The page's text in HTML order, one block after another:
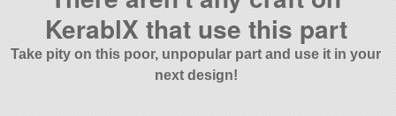
KerablX that use this part
Take pity on this poor, unpopular part and use it in your
next design!